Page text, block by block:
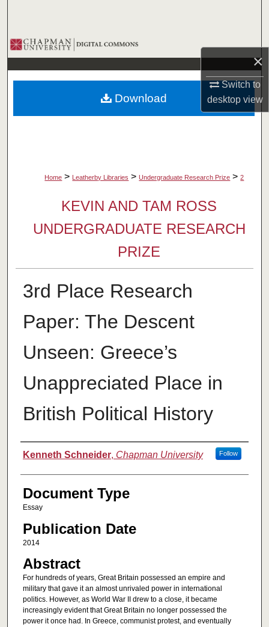
×
Switch to
desktopview
Browse Collections
My Account
About
Home > Leatherby Libraries > Undergraduate Research Prize > 2
KEVIN AND TAM ROSS
UNDERGRADUATE RESEARCH
PRIZE
3rd Place Research
Paper: The Descent
Unseen: Greece’s
Unappreciated Place in
British Political History
Authors
Kenneth Schneider, Chapman University Follow
Document Type
Essay
Publication Date
2014
Abstract
For hundreds of years, Great Britain possessed an empire and
military that gave it an almost unrivaled power in international
politics. However, as World War II drew to a close, it became
increasingly evident that Great Britain no longer possessed the
power it once had. In Greece, communist protest, and eventually
Download